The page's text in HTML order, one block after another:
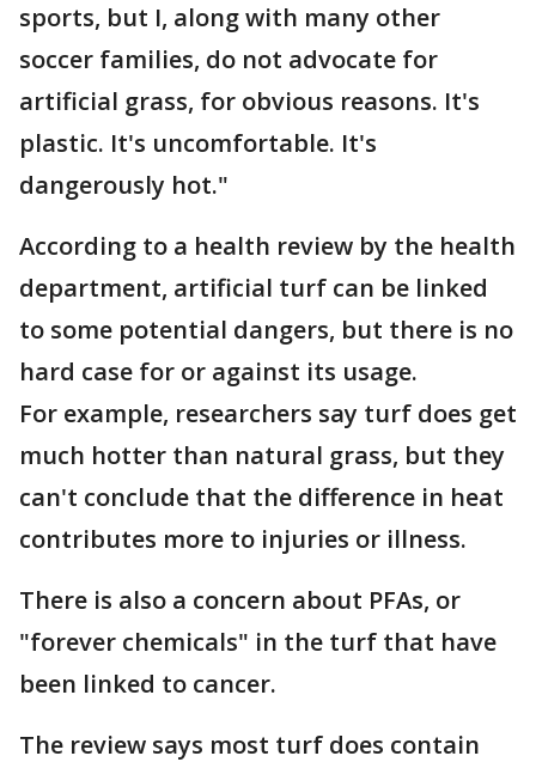
sports, but I, along with many other
soccer families, do not advocate for
artificial grass, for obvious reasons. It's
plastic. It's uncomfortable. It's
dangerously hot."
According to a health review by the health
department, artificial turf can be linked
to some potential dangers, but there is no
hard case for or against its usage.
For example, researchers say turf does get
much hotter than natural grass, but they
can't conclude that the difference in heat
contributes more to injuries or illness.
There is also a concern about PFAs, or
"forever chemicals" in the turf that have
been linked to cancer.
The review says most turf does contain